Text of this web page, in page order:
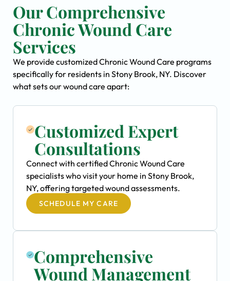
Our Comprehensive
Chronic Wound Care
Services
We provide customized Chronic Wound Care programs
specifically for residents in Stony Brook, NY. Discover
what sets our wound care apart:
Customized Expert
Consultations
Connect with certified Chronic Wound Care
specialists who visit your home in Stony Brook,
NY, offering targeted wound assessments.
SCHEDULE MY CARE
Comprehensive
Wound Management